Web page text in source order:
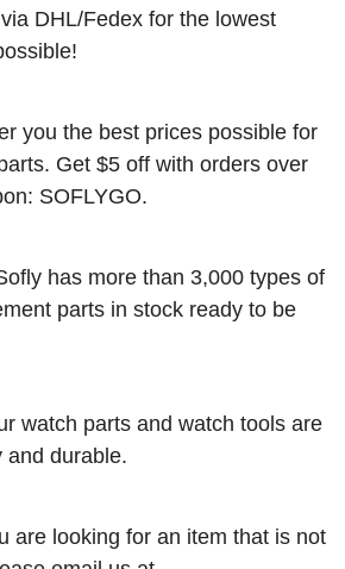
DHL/Fedex for the lowest
you the best prices possible for
Get $5 off with orders over
SOFLYGO.
has more than 3,000 types of
parts in stock ready to be
watch parts and watch tools are
and durable.
are looking for an item that is not